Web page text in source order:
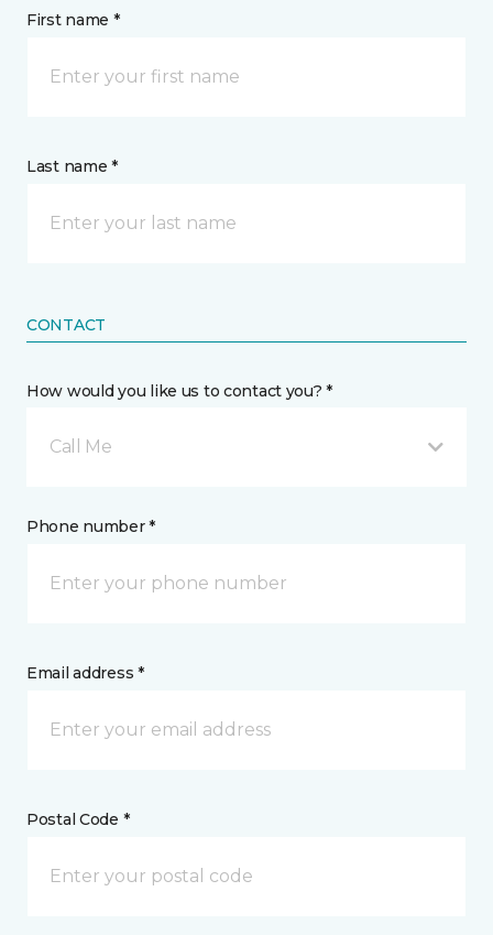
First name *
Last name *
CONTACT
How would you like us to contact you? *
Call Me
Phone number *
Email address *
Postal Code *